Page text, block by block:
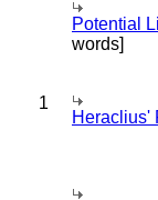
Potential
words]
1
Heraclius'